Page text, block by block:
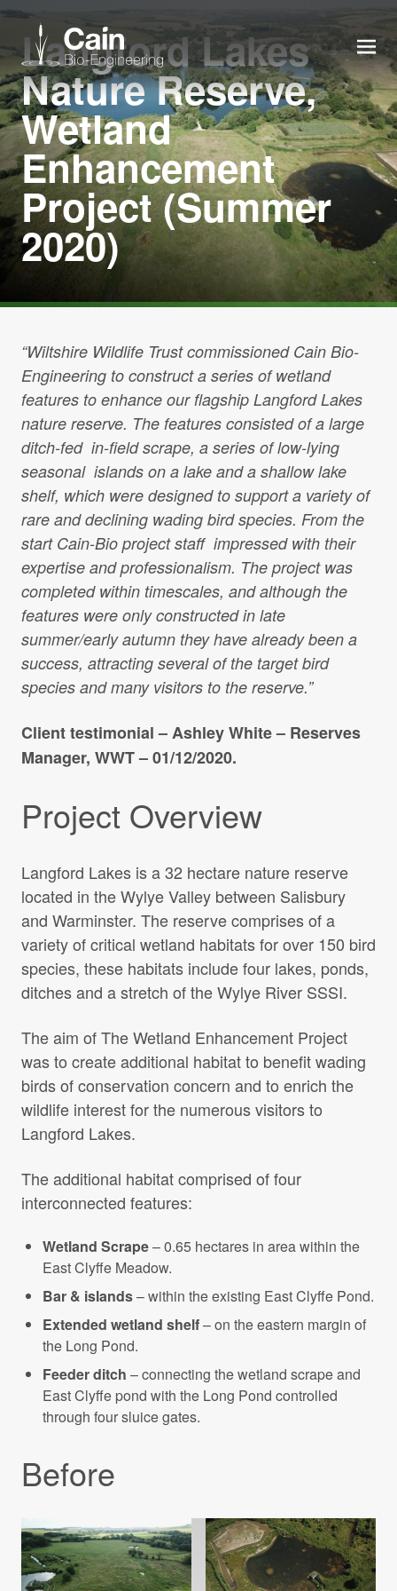
Expertise
Services
News
Careers
Projects Archive
Contact Us
Client Area
Privacy Policy
Search:
Langford Lakes
Nature Reserve,
Wetland
Enhancement
Project (Summer
2020)
“Wiltshire Wildlife Trust commissioned Cain Bio-
Engineering to construct a series of wetland
features to enhance our flagship Langford Lakes
nature reserve. The features consisted of a large
ditch-fed in-field scrape, a series of low-lying
seasonal islands on a lake and a shallow lake
shelf, which were designed to support a variety of
rare and declining wading bird species. From the
start Cain-Bio project staff impressed with their
expertise and professionalism. The project was
completed within timescales, and although the
features were only constructed in late
summer/early autumn they have already been a
success, attracting several of the target bird
species and many visitors to the reserve.”
Client testimonial – Ashley White – Reserves
Manager, WWT – 01/12/2020.
Project Overview
Langford Lakes is a 32 hectare nature reserve
located in the Wylye Valley between Salisbury
and Warminster. The reserve comprises of a
variety of critical wetland habitats for over 150 bird
species, these habitats include four lakes, ponds,
ditches and a stretch of the Wylye River SSSI.
The aim of The Wetland Enhancement Project
was to create additional habitat to benefit wading
birds of conservation concern and to enrich the
wildlife interest for the numerous visitors to
Langford Lakes.
The additional habitat comprised of four
interconnected features:
Wetland Scrape– 0.65 hectares in area within the
East Clyffe Meadow.
Bar & islands– within the existing East Clyffe Pond.
Extended wetland shelf– on the eastern margin of
the Long Pond.
Feeder ditch – connecting the wetland scrape and
East Clyffe pond with the Long Pond controlled
through four sluice gates.
Before